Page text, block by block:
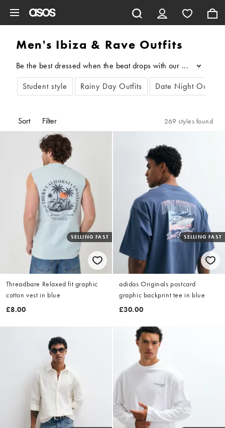
Men's Ibiza & Rave Outfits
Be the best dressed when the beat drops with our edit of
...
Student style
Rainy Day Outfits Date Night Outfits
Sort Filter 269 styles found
SELLING FAST
Threadbare Relaxed fit graphic
cotton vest in blue
£8.00
SELLING FAST
adidas Originals postcard
graphic backprint tee in blue
£30.00